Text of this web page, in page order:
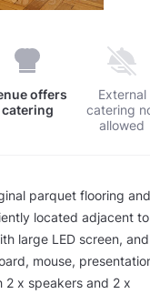
offers
catering
External
catering
allowed
parquet flooring and
located adjacent to
large LED screen, and
mouse,
2 x speakers and 2 x